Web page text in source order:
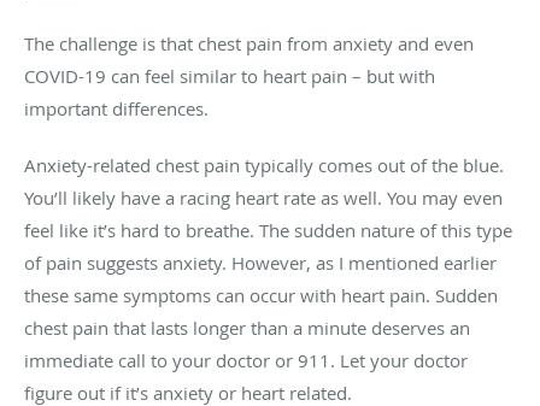
The challenge is that chest pain from anxiety and even
COVID-19 can feel similar to heart pain – but with
important differences.
Anxiety-related chest pain typically comes out of the blue.
You’ll likely have a racing heart rate as well. You may even
feel like it’s hard to breathe. The sudden nature of this type
of pain suggests anxiety. However, as I mentioned earlier
these same symptoms can occur with heart pain. Sudden
chest pain that lasts longer than a minute deserves an
immediate call to your doctor or 911. Let your doctor
figure out if it’s anxiety or heart related.